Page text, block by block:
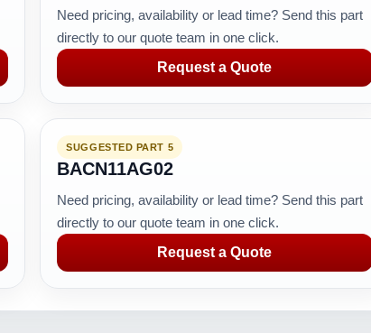
Need pricing, availability or lead time? Send this part
directly to our quote team in one click.
Request a Quote
SUGGESTED PART 5
BACN11AG02
Need pricing, availability or lead time? Send this part
directly to our quote team in one click.
Request a Quote